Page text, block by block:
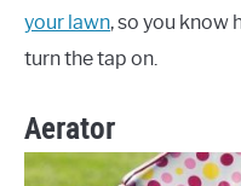
your lawn, so you know
turn the tap on.
Aerator